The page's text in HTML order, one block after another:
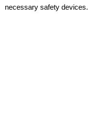
necessary safety devices.